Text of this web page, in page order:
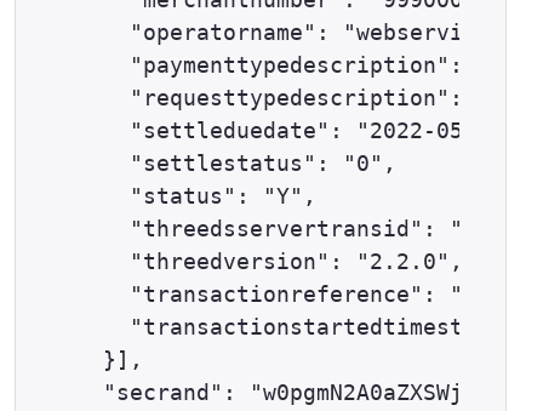
"operatorname":
"paymenttypedescription":
"requesttypedescription":
    "settleduedate": "2022-05-24",
    "settlestatus": "0",
    "status": "Y",
"threedsservertransid":
    "threedversion": "2.2.0",
"transactionreference": "57-
"transactionstartedtimestamp":
  }],
  "secrand": "w0pgmN2A0aZXSWjj",